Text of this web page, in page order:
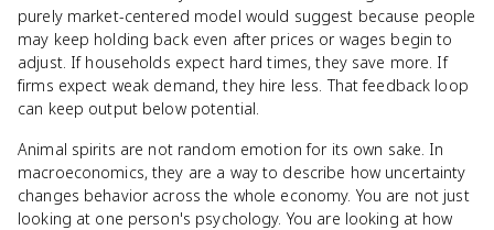
purely market-centered model would suggest because people
may keep holding back even after prices or wages begin to
adjust. If households expect hard times, they save more. If
firms expect weak demand, they hire less. That feedback loop
can keep output below potential.
Animal spirits are not random emotion for its own sake. In
macroeconomics, they are a way to describe how uncertainty
changes behavior across the whole economy. You are not just
looking at one person's psychology. You are looking at how